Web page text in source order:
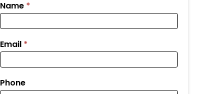
Submit
Your
Name *
Email *
Phone